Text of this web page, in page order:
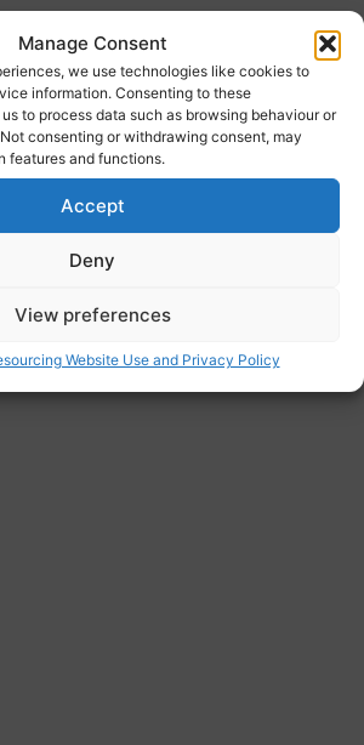
Manage Consent
we use technologies like cookies to
information. Consenting to these
to process data such as browsing behaviour or
consenting or withdrawing consent, may
features and functions.
Accept
Deny
View preferences
Website Use and Privacy Policy
of a country without the need for
aid
who-we-